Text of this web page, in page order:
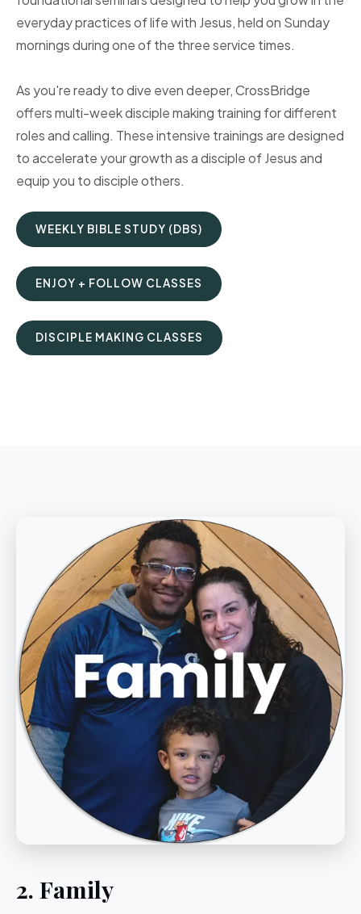
everyday practices of life with Jesus, held on Sunday
mornings during one of the three service times.
As you're ready to dive even deeper, CrossBridge
offers multi-week disciple making training for different
roles and calling. These intensive trainings are designed
to accelerate your growth as a disciple of Jesus and
equip you to disciple others.
WEEKLY BIBLE STUDY (DBS)
ENJOY + FOLLOW CLASSES
DISCIPLE MAKING CLASSES
2. Family